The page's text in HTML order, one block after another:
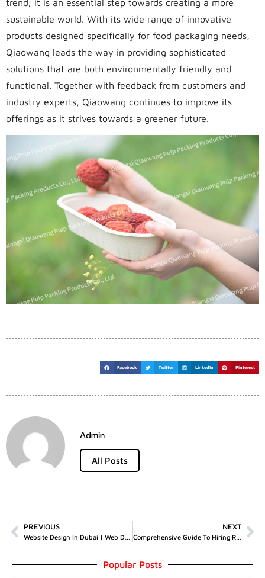
trend; it is an essential step towards creating a more
sustainable world. With its wide range of innovative
products designed specifically for food packaging needs,
Qiaowang leads the way in providing sophisticated
solutions that are both environmentally friendly and
functional. Together with feedback from customers and
industry experts, Qiaowang continues to improve its
offerings as it strives towards a greener future.
Facebook Twitter LinkedIn Pinterest
Admin
All Posts
PREVIOUS
Website Design In Dubai | Web Design Pricing Packages In Dubai
NEXT
Comprehensive Guide To Hiring Roofers In My Area
Popular Posts